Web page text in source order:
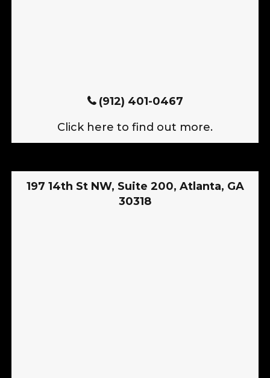
(912) 401-0467
Click here to find out more.
197 14th St NW, Suite 200, Atlanta, GA
30318